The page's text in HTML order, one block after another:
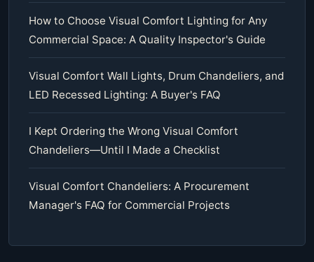
How to Choose Visual Comfort Lighting for Any
Commercial Space: A Quality Inspector's Guide
Visual Comfort Wall Lights, Drum Chandeliers, and
LED Recessed Lighting: A Buyer's FAQ
I Kept Ordering the Wrong Visual Comfort
Chandeliers—Until I Made a Checklist
Visual Comfort Chandeliers: A Procurement
Manager's FAQ for Commercial Projects